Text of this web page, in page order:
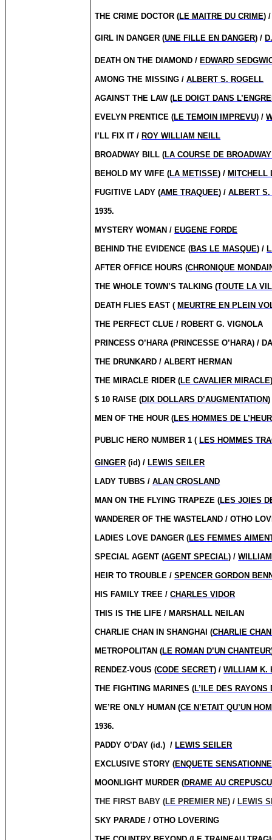
THE CRIME DOCTOR (LE MAITRE DU CRIME)
GIRL IN DANGER (UNE FILLE EN DANGER) /
DEATH ON THE DIAMOND / EDWARD
AMONG THE MISSING /ALBERT S. ROGELL
AGAINST THE LAW (LE DOIGT DANS
EVELYN PRENTICE (LE TEMOIN IMPREVU) /
I’LL FIX IT / ROY WILLIAM NEILL
BROADWAY BILL (LA COURSE DE
BEHOLD MY WIFE (LA METISSE) / MITCHELL
FUGITIVE LADY (AME TRAQUEE) /ALBERT
1935.
MYSTERY WOMAN / EUGENE FORDE
BEHIND THE EVIDENCE (BAS LE MASQUE) /
AFTER OFFICE HOURS (CHRONIQUE
THE WHOLE TOWN’S TALKING (TOUTE LA
DEATH FLIES EAST ( MEURTRE EN PLEIN
THE PERFECT CLUE / ROBERT G. VIGNOLA
PRINCESS O’HARA (PRINCESSE O’HARA) /
THE DRUNKARD / ALBERT HERMAN
THE MIRACLE RIDER (LE CAVALIER MIRACLE
$ 10 RAISE (DIX DOLLARS D’AUGMENTATION
MEN OF THE HOUR (LES HOMMES DE
PUBLIC HERO NUMBER 1 ( LES HOMMES
GINGER (id) / LEWIS SEILER
LADY TUBBS /ALAN CROSLAND
MAN ON THE FLYING TRAPEZE (LES JOIES
WANDERER OF THE WASTELAND / OTHO
LADIES LOVE DANGER (LES FEMMES
SPECIAL AGENT (AGENT SPECIAL) /
HEIR TO TROUBLE /SPENCER GORDON
HIS FAMILY TREE /CHARLES VIDOR
THIS IS THE LIFE / MARSHALL NEILAN
CHARLIE CHAN IN SHANGHAI (CHARLIE
METROPOLITAN (LE ROMAN D’UN CHANTEUR
RENDEZ-VOUS (CODE SECRET) /WILLIAM K.
THE FIGHTING MARINES (L’ILE DES RAYONS
WE’RE ONLY HUMAN (CE N’ETAIT QU’UN
1936.
PADDY O’DAY (id.) / LEWIS SEILER
EXCLUSIVE STORY (ENQUETE
MOONLIGHT MURDER (DRAME AU
THE FIRST BABY (LE PREMIER NE) / LEWIS
SKY PARADE / OTHO LOVERING